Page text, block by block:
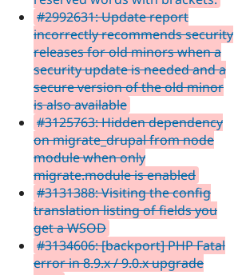
#2992631: Update report
incorrectly recommends security
releases for old minors when a
security update is needed and a
secure version of the old minor
is also available
#3125763: Hidden dependency
on migrate_drupal from node
module when only
migrate.module is enabled
#3131388: Visiting the config
translation listing of fields you
get a WSOD
#3134606: [backport] PHP Fatal
error in 8.9.x / 9.0.x upgrade